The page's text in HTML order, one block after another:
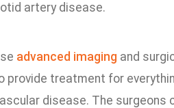
artery disease.
advanced imaging and
provide treatment for
disease. The surgeons